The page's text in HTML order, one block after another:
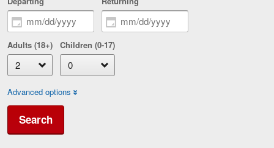
Adults (18+) Children (0-17)
Advanced options
Search